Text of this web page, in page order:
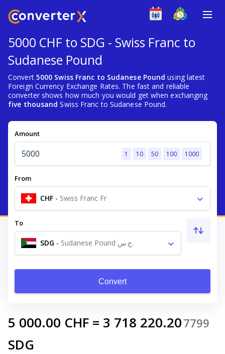
5000 CHF to SDG - Swiss Franc to
Sudanese Pound
Convert 5000 Swiss Franc to Sudanese Pound using latest
Foreign Currency Exchange Rates. The fast and reliable
converter shows how much you would get when exchanging
five thousand Swiss Franc to Sudanese Pound.
Amount
1 10 50 100 1000
From
CHF - Swiss Franc Fr
To
SDG - Sudanese Pound ج.س.
Convert
5 000.00 CHF = 3 718 220.207799
SDG